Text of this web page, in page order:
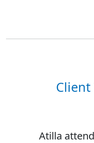
Client
Atilla